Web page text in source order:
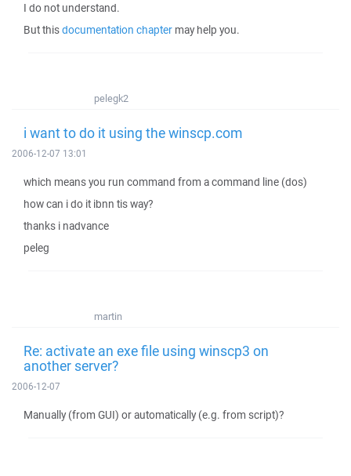
I do not understand.
But thisdocumentation chapter may help you.
pelegk2
i want to do it using the winscp.com
2006-12-07 13:01
which means you run command from a command line (dos)
how can i do it ibnn tis way?
thanks i nadvance
peleg
martin
Re: activate an exe file using winscp3 on
another server?
2006-12-07
Manually (from GUI) or automatically (e.g. from script)?